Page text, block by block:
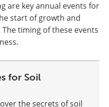
are key annual events for
start of growth and
timing of these events
for Soil
the secrets of soil